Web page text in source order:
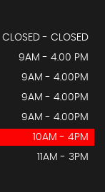
CLOSED - CLOSED
9AM - 4.00 PM
9AM - 4.00PM
9AM - 4.00PM
9AM - 4.00PM
10AM - 4PM
11AM - 3PM